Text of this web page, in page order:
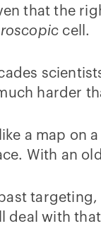
that the
cell.
harder
a map on
With an
targeting,
deal with